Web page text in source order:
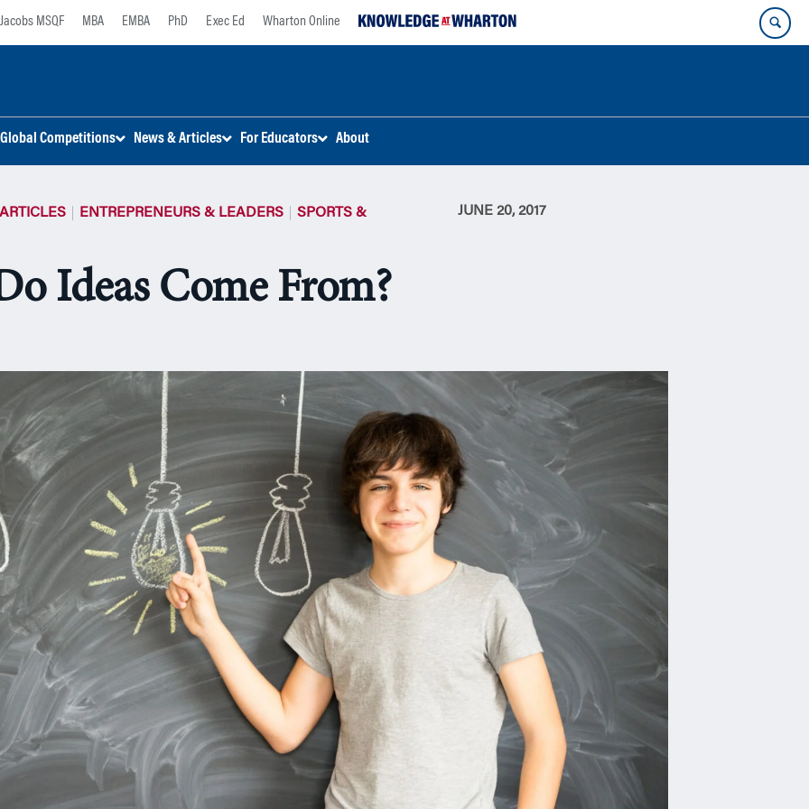
Jacobs MSQF MBA EMBA PhD Exec Ed Wharton Online
Global Competitions News & Articles For Educators About
ENTREPRENEURS & LEADERS SPORTS & JUNE 20, 2017
Ideas Come From?